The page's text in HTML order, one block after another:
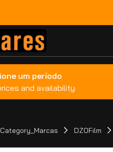
Category_Marcas DZOFilm